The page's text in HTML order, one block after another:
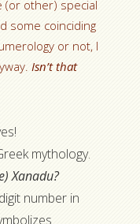
(or other) special
some coinciding
or not, I
Isn’t that
mythology.
Xanadu?
number in